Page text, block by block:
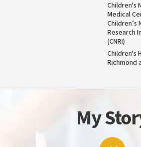
Children's
Medical
Children’s
Research
(CNRI)
Children's
Richmond
My